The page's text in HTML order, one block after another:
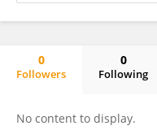
0
Followers
0
Following
No content to display.